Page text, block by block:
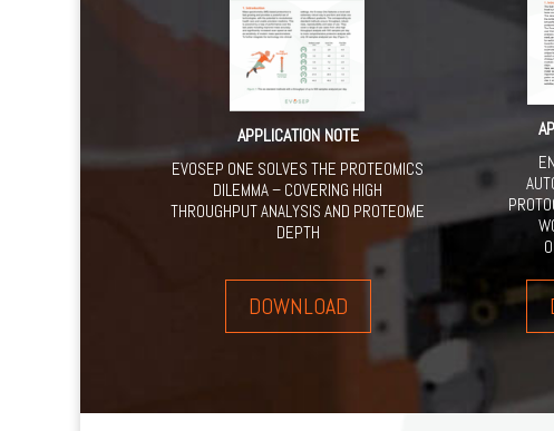
APPLICATION NOTE
EVOSEP ONE SOLVES THE PROTEOMICS
DILEMMA – COVERING HIGH
THROUGHPUT ANALYSIS AND PROTEOME
DEPTH
DOWNLOAD